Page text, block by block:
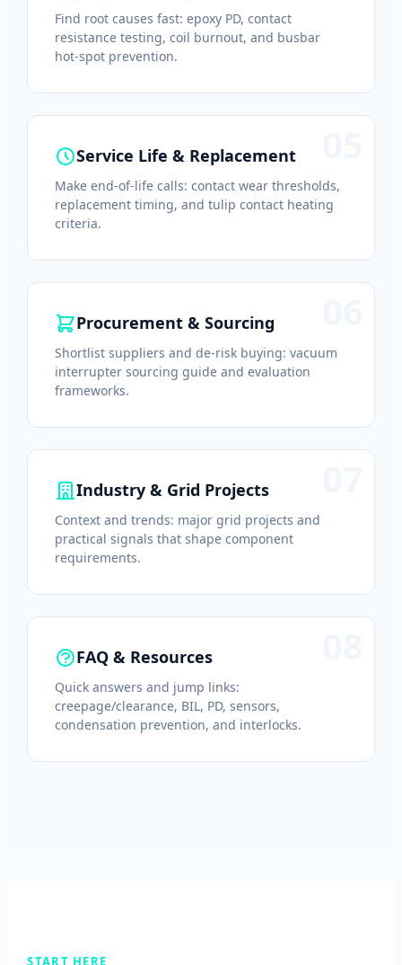
Find root causes fast: epoxy PD, contact
resistance testing, coil burnout, and busbar
hot-spot prevention.
Service Life & Replacement
Make end-of-life calls: contact wear thresholds,
replacement timing, and tulip contact heating
criteria.
Procurement & Sourcing
Shortlist suppliers and de-risk buying: vacuum
interrupter sourcing guide and evaluation
frameworks.
Industry & Grid Projects
Context and trends: major grid projects and
practical signals that shape component
requirements.
FAQ & Resources
Quick answers and jump links:
creepage/clearance, BIL, PD, sensors,
condensation prevention, and interlocks.
START HERE